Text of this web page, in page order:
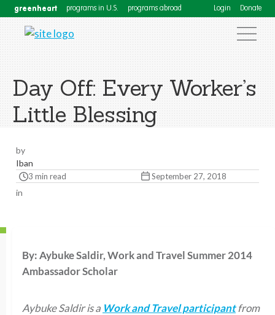
greenheart programs in U.S. programs abroad Login Donate
Day Off: Every Worker’s
Little Blessing
by
Iban
3 min read September 27, 2018
in
By: Aybuke Saldir, Work and Travel Summer 2014
Ambassador Scholar
Aybuke Saldir is a Work and Travel participantfrom